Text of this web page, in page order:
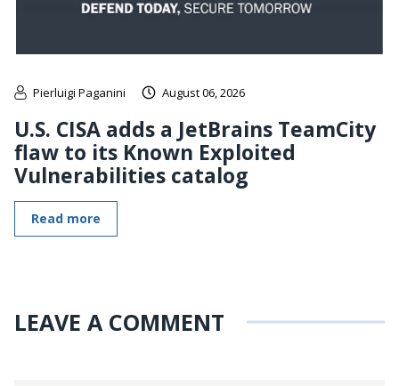
Pierluigi Paganini August 06, 2026
U.S. CISA adds a JetBrains TeamCity
flaw to its Known Exploited
Vulnerabilities catalog
Read more
LEAVE A COMMENT